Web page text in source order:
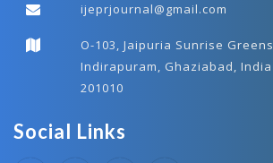
ijeprjournal@gmail.com
O-103, Jaipuria Sunrise Greens
Indirapuram, Ghaziabad, India
201010
Social Links